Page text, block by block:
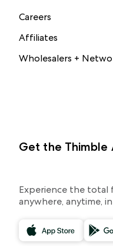
Careers
Affiliates
Wholesalers +
Get the Thimble
Experience the
anywhere, anytime,